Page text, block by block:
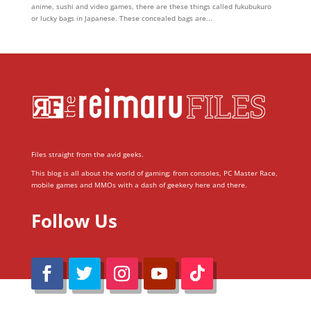
anime, sushi and video games, there are these things called fukubukuro
or lucky bags in Japanese. These concealed bags are...
Files straight from the avid geeks.
This blog is all about the world of gaming; from consoles, PC Master Race,
mobile games and MMOs with a dash of geekery here and there.
Follow Us